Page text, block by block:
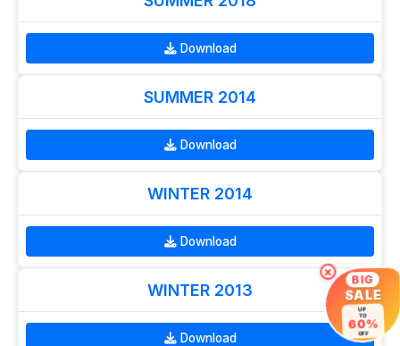
Download
SUMMER 2014
Download
WINTER 2014
Download
WINTER 2013
Download
× BIG
SALE
UP
TO
60%
OFF